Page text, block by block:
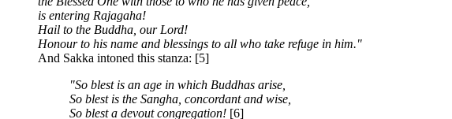
is entering Rajagaha!
Hail to the Buddha, our Lord!
Honour to his name and blessings to all who take refuge in him."
And Sakka intoned this stanza: [5]
"So blest is an age in which Buddhas arise,
So blest is the Sangha, concordant and wise,
So blest a devout congregation! [6]